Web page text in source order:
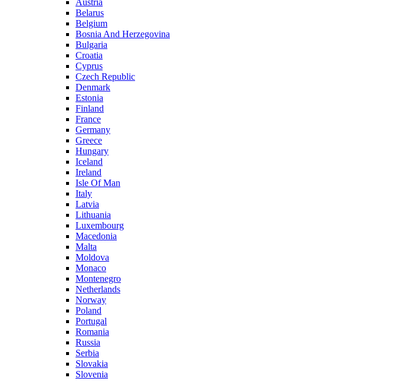
Belarus
Belgium
Bosnia And Herzegovina
Bulgaria
Croatia
Cyprus
Czech Republic
Denmark
Estonia
Finland
France
Germany
Greece
Hungary
Iceland
Ireland
Isle Of Man
Italy
Latvia
Lithuania
Luxembourg
Macedonia
Malta
Moldova
Monaco
Montenegro
Netherlands
Norway
Poland
Portugal
Romania
Russia
Serbia
Slovakia
Slovenia